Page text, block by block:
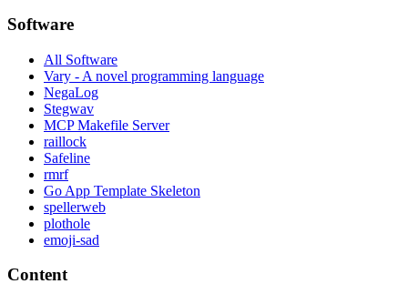
Software
All Software
Vary - A novel programming language
NegaLog
Stegwav
MCP Makefile Server
raillock
Safeline
rmrf
Go App Template Skeleton
spellerweb
plothole
emoji-sad
Content